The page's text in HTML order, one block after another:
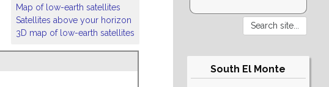
Map of low-earth satellites
Satellites above your horizon
3D map of low-earth satellites
South El Monte